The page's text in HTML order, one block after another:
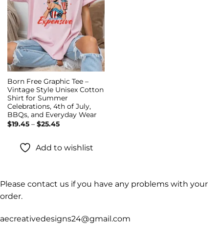
Born Free Graphic Tee –
Vintage Style Unisex Cotton
Shirt for Summer
Celebrations, 4th of July,
BBQs, and Everyday Wear
$19.45 – $25.45Price
$25.45
Add to wishlist
Please contact us if you have any problems with your
order.
aecreativedesigns24@gmail.com